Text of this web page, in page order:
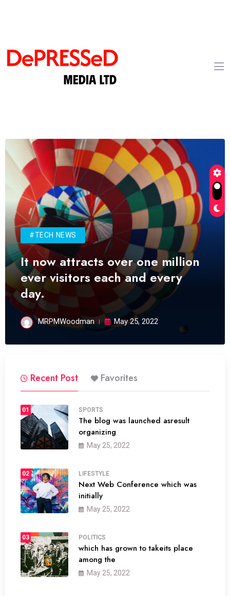
#TECH NEWS
It now attracts over one million
ever visitors each and every
day.
MRPMWoodman May 25, 2022
Recent Post Favorites
01 SPORTS
The blog was launched asresult
organizing
May 25, 2022
02 LIFESTYLE
Next Web Conference which was
initially
May 25, 2022
03 POLITICS
which has grown to takeits place
among the
May 25, 2022